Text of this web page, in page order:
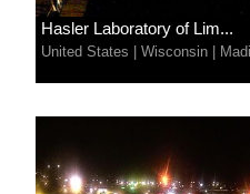
Hasler Laboratory of Lim...
United States | Wisconsin |